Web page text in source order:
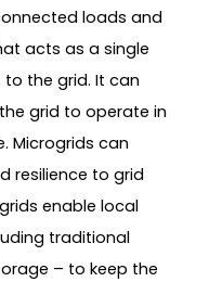
loads and
acts as a single
the grid. It can
grid to operate in
Microgrids can
resilience to grid
enable local
traditional
– to keep the